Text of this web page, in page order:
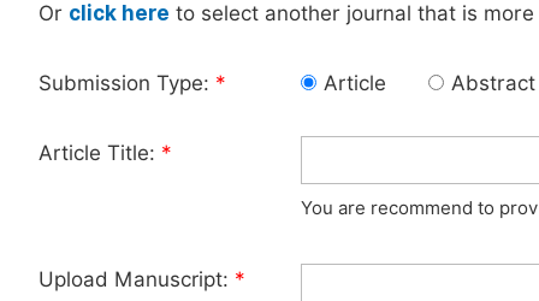
Or click here to select another journal that is
Submission Type: * Article Abstract
Article Title: *
You are recommend to
Upload Manuscript: *